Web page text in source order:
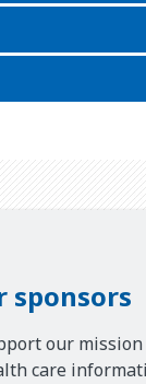
sponsors
our
care